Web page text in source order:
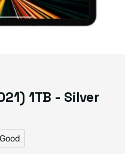
1TB - Silver
Good